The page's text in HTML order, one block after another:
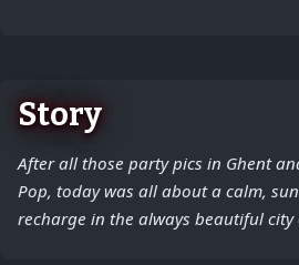
Story
After all those party pics in Ghent
Pop, today was all about a calm,
recharge in the always beautiful city